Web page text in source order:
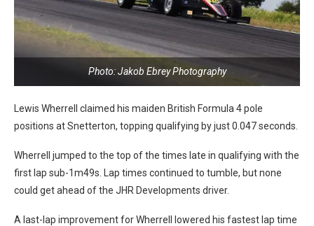
Photo: Jakob Ebrey Photography
Lewis Wherrell claimed his maiden British Formula 4 pole
positions at Snetterton, topping qualifying by just 0.047 seconds.
Wherrell jumped to the top of the times late in qualifying with the
first lap sub-1m49s. Lap times continued to tumble, but none
could get ahead of the JHR Developments driver.
A last-lap improvement for Wherrell lowered his fastest lap time